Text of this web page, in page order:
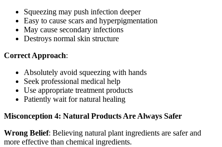
Squeezing may push infection deeper
Easy to cause scars and hyperpigmentation
May cause secondary infections
Destroys normal skin structure
Correct Approach:
Absolutely avoid squeezing with hands
Seek professional medical help
Use appropriate treatment products
Patiently wait for natural healing
Misconception 4: Natural Products Are Always Safer
Wrong Belief: Believing natural plant ingredients are safer and
more effective than chemical ingredients.